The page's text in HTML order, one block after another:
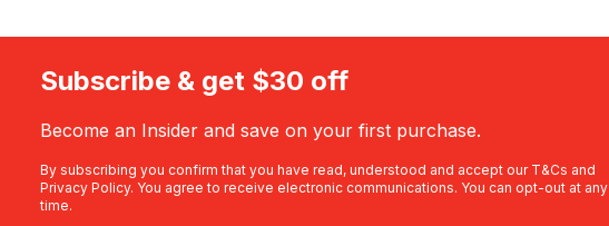
Subscribe & get $30 off
Become an Insider and save on your first purchase.
By subscribing you confirm that you have read, understood and accept our T&Cs and
Privacy Policy. You agree to receive electronic communications. You can opt-out at any
time.